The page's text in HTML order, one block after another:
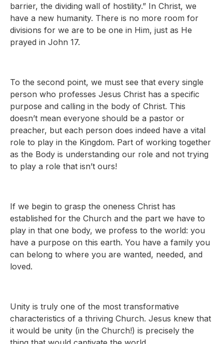
barrier, the dividing wall of hostility.” In Christ, we
have a new humanity. There is no more room for
divisions for we are to be one in Him, just as He
prayed in John 17.
To the second point, we must see that every single
person who professes Jesus Christ has a specific
purpose and calling in the body of Christ. This
doesn’t mean everyone should be a pastor or
preacher, but each person does indeed have a vital
role to play in the Kingdom. Part of working together
as the Body is understanding our role and not trying
to play a role that isn’t ours!
If we begin to grasp the oneness Christ has
established for the Church and the part we have to
play in that one body, we profess to the world: you
have a purpose on this earth. You have a family you
can belong to where you are wanted, needed, and
loved.
Unity is truly one of the most transformative
characteristics of a thriving Church. Jesus knew that
it would be unity (in the Church!) is precisely the